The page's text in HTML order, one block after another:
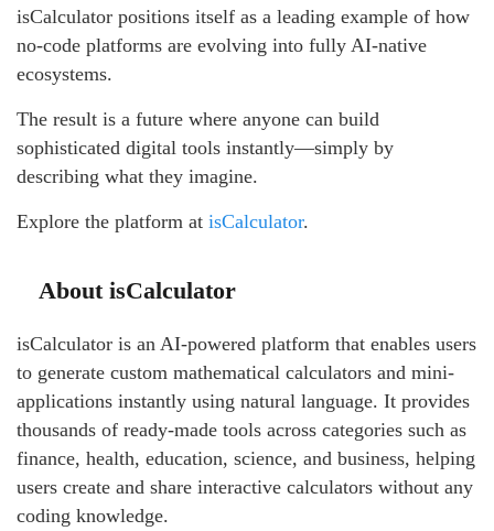
isCalculator positions itself as a leading example of how
no-code platforms are evolving into fully AI-native
ecosystems.
The result is a future where anyone can build
sophisticated digital tools instantly—simply by
describing what they imagine.
Explore the platform at isCalculator.
About isCalculator
isCalculator is an AI-powered platform that enables users
to generate custom mathematical calculators and mini-
applications instantly using natural language. It provides
thousands of ready-made tools across categories such as
finance, health, education, science, and business, helping
users create and share interactive calculators without any
coding knowledge.